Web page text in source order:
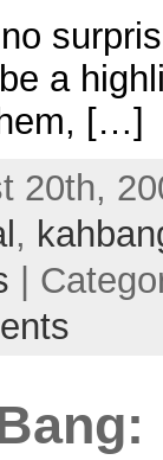
a
[…]
20th,
,
|